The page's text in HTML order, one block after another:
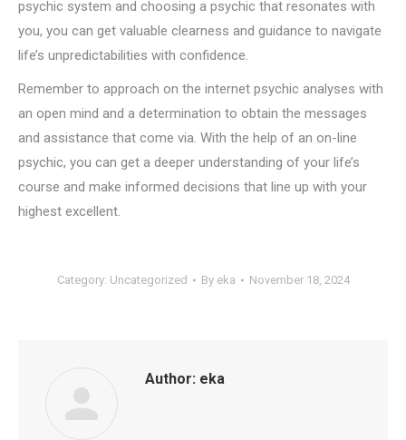
psychic system and choosing a psychic that resonates with
you, you can get valuable clearness and guidance to navigate
life’s unpredictabilities with confidence.
Remember to approach on the internet psychic analyses with
an open mind and a determination to obtain the messages
and assistance that come via. With the help of an on-line
psychic, you can get a deeper understanding of your life’s
course and make informed decisions that line up with your
highest excellent.
Category: Uncategorized By eka November 18, 2024
Author: eka